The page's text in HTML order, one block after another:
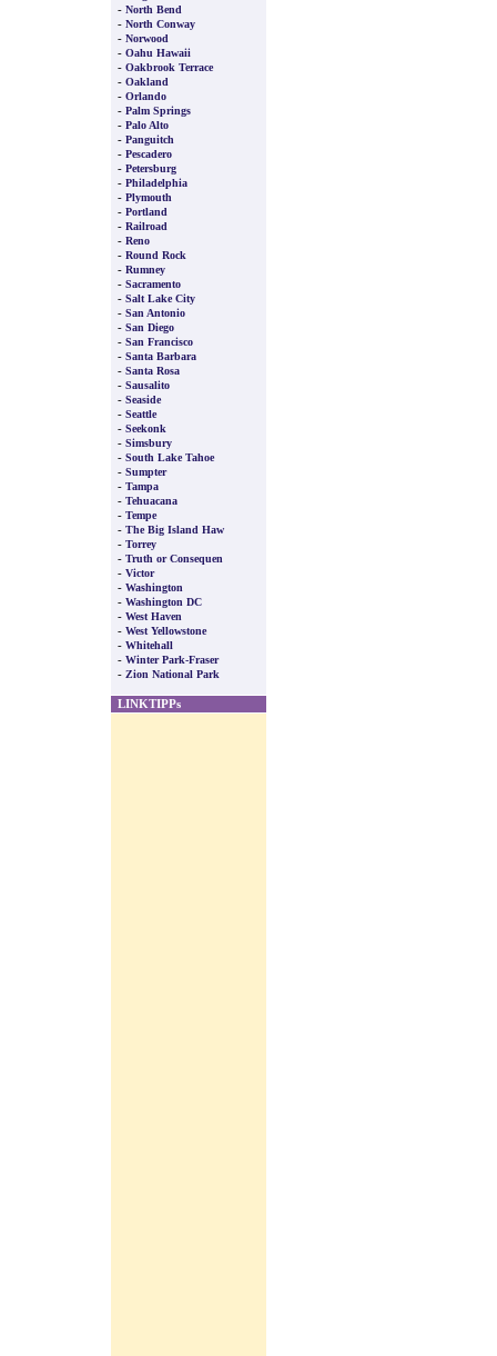
- North Bend
- North Conway
- Norwood
- Oahu Hawaii
- Oakbrook Terrace
- Oakland
- Orlando
- Palm Springs
- Palo Alto
- Panguitch
- Pescadero
- Petersburg
- Philadelphia
- Plymouth
- Portland
- Railroad
- Reno
- Round Rock
- Rumney
- Sacramento
- Salt Lake City
- San Antonio
- San Diego
- San Francisco
- Santa Barbara
- Santa Rosa
- Sausalito
- Seaside
- Seattle
- Seekonk
- Simsbury
- South Lake Tahoe
- Sumpter
- Tampa
- Tehuacana
- Tempe
- The Big Island Haw
- Torrey
- Truth or Consequen
- Victor
- Washington
- Washington DC
- West Haven
- West Yellowstone
- Whitehall
- Winter Park-Fraser
- Zion National Park
LINKTIPPs